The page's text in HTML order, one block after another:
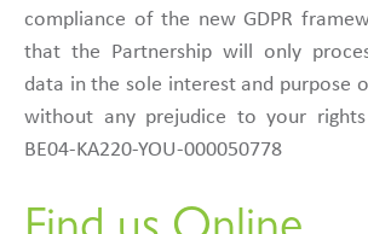
compliance of the new GDPR
that the Partnership will only
data in the sole interest and purpose
without any prejudice to your
BE04-KA220-YOU-000050778